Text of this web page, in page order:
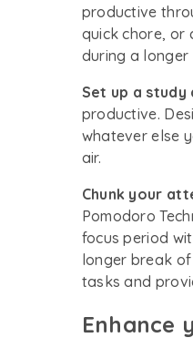
productive
quick chore, or
during a longer
Set up a study
productive.
whatever else
air.
Chunk your
Pomodoro
focus period
longer break
tasks and
Enhance